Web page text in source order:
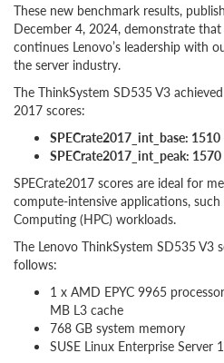
These new benchmark results,
December 4, 2024, demonstrate
continues Lenovo’s leadership with
the server industry.
The ThinkSystem SD535 V3
2017 scores:
SPECrate2017_int_base: 1510
SPECrate2017_int_peak: 1570
SPECrate2017 scores are ideal for
compute-intensive applications,
Computing (HPC) workloads.
The Lenovo ThinkSystem SD535 V3
follows:
1 x AMD EPYC 9965
MB L3 cache
768 GB system memory
SUSE Linux Enterprise Server